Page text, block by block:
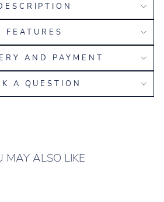
FEATURES
AND PAYMENT
A QUESTION
MAY ALSO LIKE